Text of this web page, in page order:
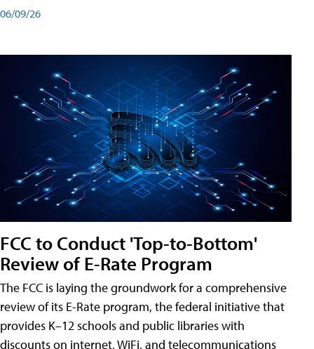
06/09/26
FCC to Conduct 'Top-to-Bottom'
Review of E-Rate Program
The FCC is laying the groundwork for a comprehensive
review of its E-Rate program, the federal initiative that
provides K–12 schools and public libraries with
discounts on internet, WiFi, and telecommunications